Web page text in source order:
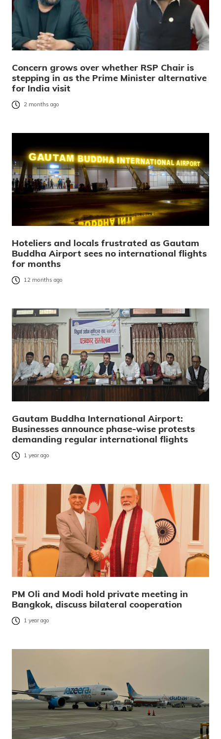
Concern grows over whether RSP Chair is
stepping in as the Prime Minister alternative
for India visit
2 months ago
Hoteliers and locals frustrated as Gautam
Buddha Airport sees no international flights
for months
12 months ago
Gautam Buddha International Airport:
Businesses announce phase-wise protests
demanding regular international flights
1 year ago
PM Oli and Modi hold private meeting in
Bangkok, discuss bilateral cooperation
1 year ago